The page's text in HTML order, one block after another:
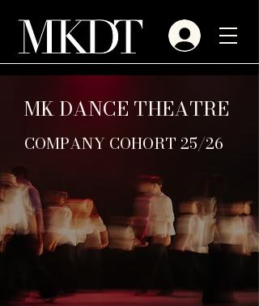
MK DANCE THEATRE
COMPANY COHORT 25/26